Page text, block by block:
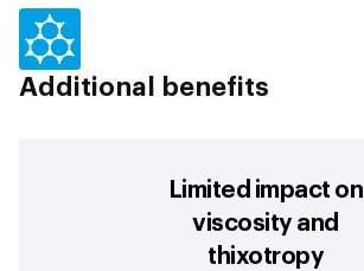
Additional benefits
Limited impact on
viscosity and
thixotropy